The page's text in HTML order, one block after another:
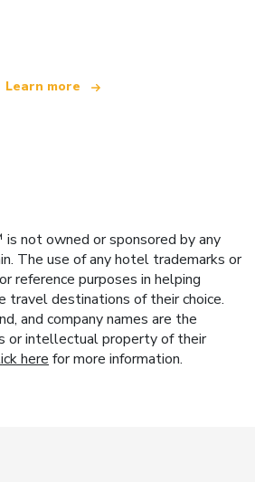
Learn more
not owned or sponsored by any
The use of any hotel trademarks or
reference purposes in helping
travel destinations of their choice.
and company names are the
or intellectual property of their
here for more information.